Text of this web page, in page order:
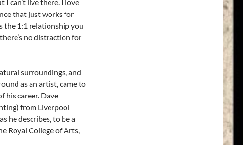
I can’t live there. I love
that just works for
the 1:1 relationship you
no distraction for
surroundings, and
as an artist, came to
his career. Dave
from Liverpool
he describes, to be a
Royal College of Arts,